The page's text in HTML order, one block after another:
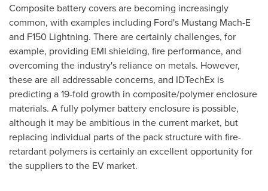
Composite battery covers are becoming increasingly
common, with examples including Ford's Mustang Mach-E
and F150 Lightning. There are certainly challenges, for
example, providing EMI shielding, fire performance, and
overcoming the industry's reliance on metals. However,
these are all addressable concerns, and IDTechEx is
predicting a 19-fold growth in composite/polymer enclosure
materials. A fully polymer battery enclosure is possible,
although it may be ambitious in the current market, but
replacing individual parts of the pack structure with fire-
retardant polymers is certainly an excellent opportunity for
the suppliers to the EV market.